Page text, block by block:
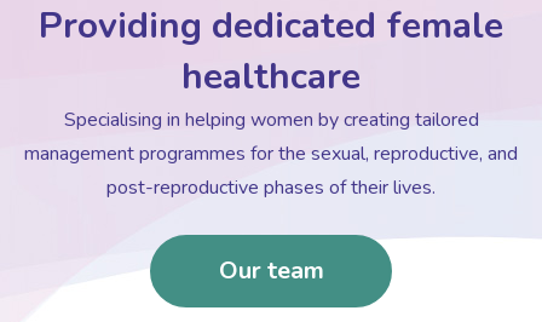
Providing dedicated female
healthcare
Specialising in helping women by creating tailored
management programmes for the sexual, reproductive, and
post-reproductive phases of their lives.
Our team